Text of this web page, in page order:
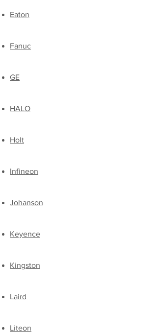
Eaton
Fanuc
GE
HALO
Holt
Infineon
Johanson
Keyence
Kingston
​Laird​
​Liteon